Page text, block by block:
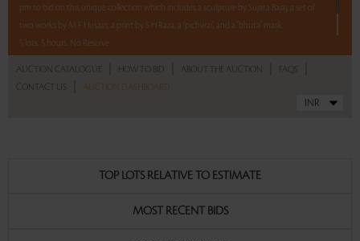
pm to bid on this unique collection which includes a sculpture by Sujata Bajaj, a set of
two works by M F Husain, a print by S H Raza, a ‘pichwai’, and a ‘bhuta’ mask.
5 lots. 5 hours. No Reserve.
AUCTION CATALOGUE HOW TO BID ABOUT THE AUCTION FAQS
CONTACT US AUCTION DASHBOARD
TOP LOTS RELATIVE TO ESTIMATE
MOST RECENT BIDS